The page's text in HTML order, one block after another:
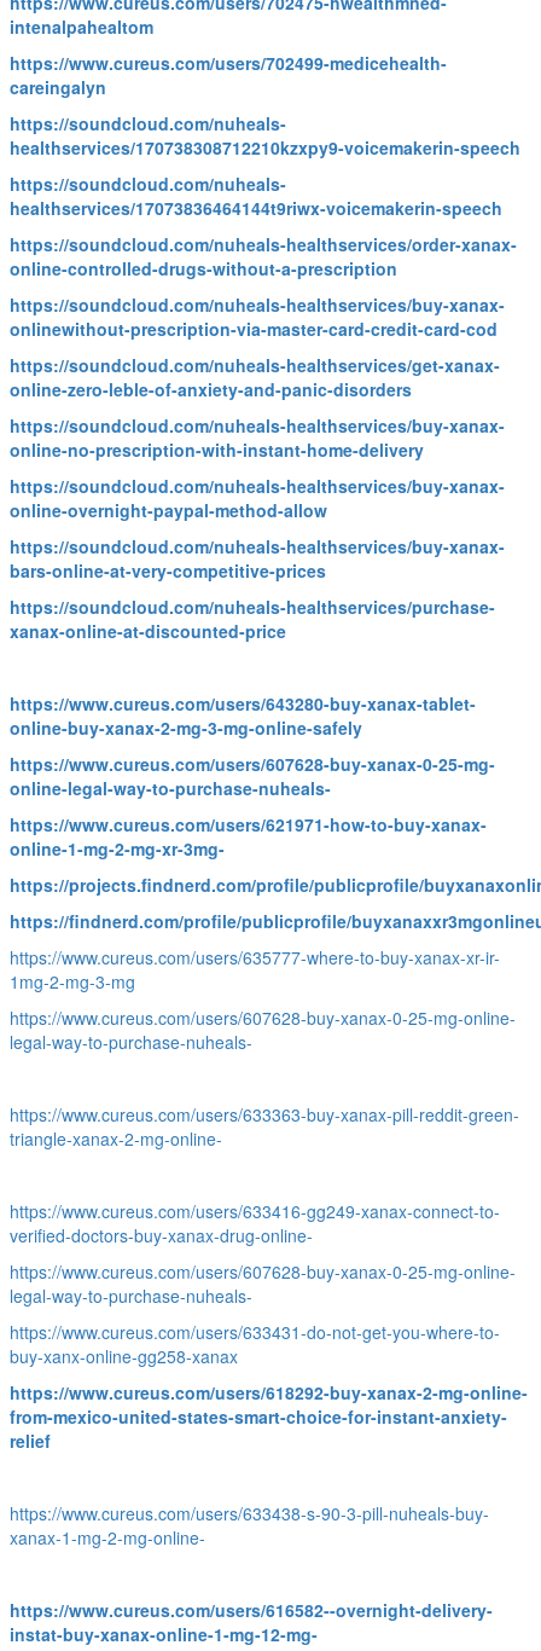
intenalpahealtom
https://www.cureus.com/users/702499-medicehealth-
careingalyn
https://soundcloud.com/nuheals-
healthservices/170738308712210kzxpy9-voicemakerin-speech
https://soundcloud.com/nuheals-
healthservices/17073836464144t9riwx-voicemakerin-speech
https://soundcloud.com/nuheals-healthservices/order-xanax-
online-controlled-drugs-without-a-prescription
https://soundcloud.com/nuheals-healthservices/buy-xanax-
onlinewithout-prescription-via-master-card-credit-card-cod
https://soundcloud.com/nuheals-healthservices/get-xanax-
online-zero-leble-of-anxiety-and-panic-disorders
https://soundcloud.com/nuheals-healthservices/buy-xanax-
online-no-prescription-with-instant-home-delivery
https://soundcloud.com/nuheals-healthservices/buy-xanax-
online-overnight-paypal-method-allow
https://soundcloud.com/nuheals-healthservices/buy-xanax-
bars-online-at-very-competitive-prices
https://soundcloud.com/nuheals-healthservices/purchase-
xanax-online-at-discounted-price
https://www.cureus.com/users/643280-buy-xanax-tablet-
online-buy-xanax-2-mg-3-mg-online-safely
https://www.cureus.com/users/607628-buy-xanax-0-25-mg-
online-legal-way-to-purchase-nuheals-
https://www.cureus.com/users/621971-how-to-buy-xanax-
online-1-mg-2-mg-xr-3mg-
https://projects.findnerd.com/profile/publicprofile/
https://findnerd.com/profile/publicprofile/
https://www.cureus.com/users/635777-where-to-buy-xanax-xr-ir-
1mg-2-mg-3-mg
https://www.cureus.com/users/607628-buy-xanax-0-25-mg-online-
legal-way-to-purchase-nuheals-
https://www.cureus.com/users/633363-buy-xanax-pill-reddit-green-
triangle-xanax-2-mg-online-
https://www.cureus.com/users/633416-gg249-xanax-connect-to-
verified-doctors-buy-xanax-drug-online-
https://www.cureus.com/users/607628-buy-xanax-0-25-mg-online-
legal-way-to-purchase-nuheals-
https://www.cureus.com/users/633431-do-not-get-you-where-to-
buy-xanx-online-gg258-xanax
https://www.cureus.com/users/618292-buy-xanax-2-mg-online-
from-mexico-united-states-smart-choice-for-instant-anxiety-
relief
https://www.cureus.com/users/633438-s-90-3-pill-nuheals-buy-
xanax-1-mg-2-mg-online-
https://www.cureus.com/users/616582--overnight-delivery-
instat-buy-xanax-online-1-mg-12-mg-